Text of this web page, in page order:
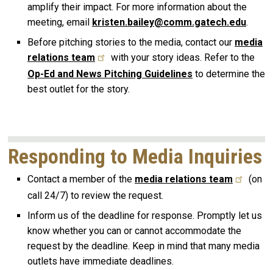
amplify their impact. For more information about the
meeting, email kristen.bailey@comm.gatech.edu.
Before pitching stories to the media, contact our media
relations team
with your story ideas. Refer to the
Op-Ed and News Pitching Guidelines to determine the
best outlet for the story.
Responding to Media Inquiries
Contact a member of the media relations team
(on
call 24/7) to review the request.
Inform us of the deadline for response. Promptly let us
know whether you can or cannot accommodate the
request by the deadline. Keep in mind that many media
outlets have immediate deadlines.